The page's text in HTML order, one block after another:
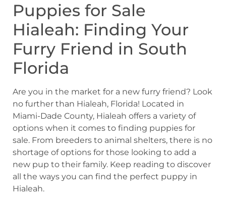
Puppies for Sale
Hialeah: Finding Your
Furry Friend in South
Florida
Are you in the market for a new furry friend? Look
no further than Hialeah, Florida! Located in
Miami-Dade County, Hialeah offers a variety of
options when it comes to finding puppies for
sale. From breeders to animal shelters, there is no
shortage of options for those looking to add a
new pup to their family. Keep reading to discover
all the ways you can find the perfect puppy in
Hialeah.